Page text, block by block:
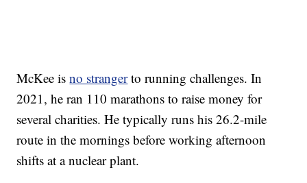
McKee isno strangerto running challenges. In
2021, he ran 110 marathons to raise money for
several charities. He typically runs his 26.2-mile
route in the mornings before working afternoon
shifts at a nuclear plant.